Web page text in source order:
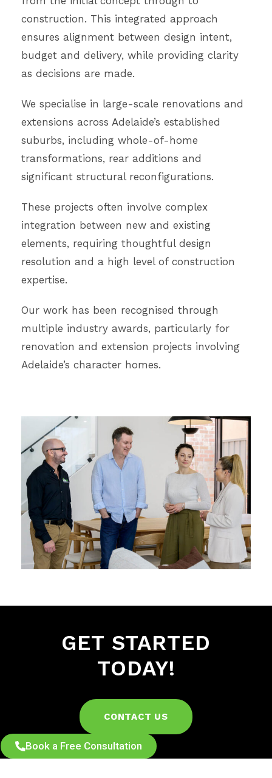
construction. This integrated approach
ensures alignment between design intent,
budget and delivery, while providing clarity
as decisions are made.
We specialise in large-scale renovations and
extensions across Adelaide’s established
suburbs, including whole-of-home
transformations, rear additions and
significant structural reconfigurations.
These projects often involve complex
integration between new and existing
elements, requiring thoughtful design
resolution and a high level of construction
expertise.
Our work has been recognised through
multiple industry awards, particularly for
renovation and extension projects involving
Adelaide’s character homes.
GET STARTED
TODAY!
CONTACT US
Book a Free Consultation